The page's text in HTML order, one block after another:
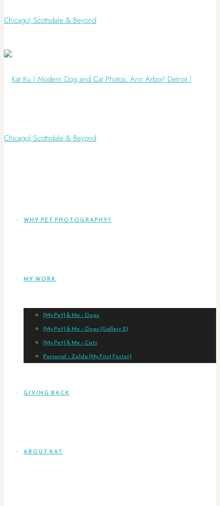
WHY PET PHOTOGRAPHY?
MY WORK
[My Pet] & Me – Dogs
[My Pet] & Me – Dogs (Gallery 2)
[My Pet] & Me – Cats
Personal – Zelda (My First Foster)
GIVING BACK
ABOUT KAT